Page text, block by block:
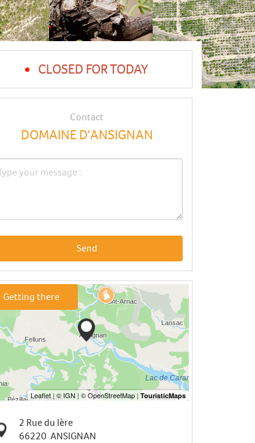
CLOSED FOR TODAY
Contact
DOMAINE D'ANSIGNAN
Send
Getting there
2 Rue du Ière
66220 ANSIGNAN